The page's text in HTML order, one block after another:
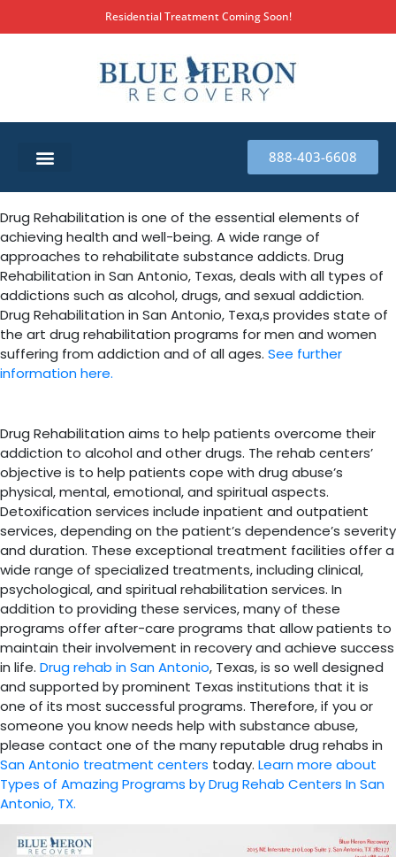
Residential Treatment Coming Soon!
888-403-6608
Drug Rehabilitation is one of the essential elements of
achieving health and well-being. A wide range of
approaches to rehabilitate substance addicts. Drug
Rehabilitation in San Antonio, Texas, deals with all types of
addictions such as alcohol, drugs, and sexual addiction.
Drug Rehabilitation in San Antonio, Texa,s provides state of
the art drug rehabilitation programs for men and women
suffering from addiction and of all ages. See further
information here.
Drug Rehabilitation aims to help patients overcome their
addiction to alcohol and other drugs. The rehab centers’
objective is to help patients cope with drug abuse’s
physical, mental, emotional, and spiritual aspects.
Detoxification services include inpatient and outpatient
services, depending on the patient’s dependence’s severity
and duration. These exceptional treatment facilities offer a
wide range of specialized treatments, including clinical,
psychological, and spiritual rehabilitation services. In
addition to providing these services, many of these
programs offer after-care programs that allow patients to
maintain their involvement in recovery and achieve success
in life. Drug rehab in San Antonio, Texas, is so well designed
and supported by prominent Texas institutions that it is
one of its most successful programs. Therefore, if you or
someone you know needs help with substance abuse,
please contact one of the many reputable drug rehabs in
San Antonio treatment centers today. Learn more about
Types of Amazing Programs by Drug Rehab Centers In San
Antonio, TX.